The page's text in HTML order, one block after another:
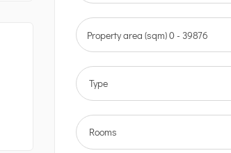
Property area (sqm)0- 39876
Type
Rooms